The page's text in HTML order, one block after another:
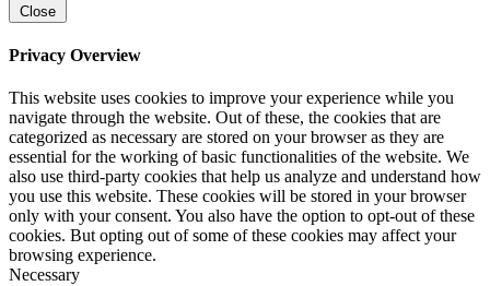
Close
Privacy Overview
This website uses cookies to improve your experience while you
navigate through the website. Out of these, the cookies that are
categorized as necessary are stored on your browser as they are
essential for the working of basic functionalities of the website. We
also use third-party cookies that help us analyze and understand how
you use this website. These cookies will be stored in your browser
only with your consent. You also have the option to opt-out of these
cookies. But opting out of some of these cookies may affect your
browsing experience.
Necessary